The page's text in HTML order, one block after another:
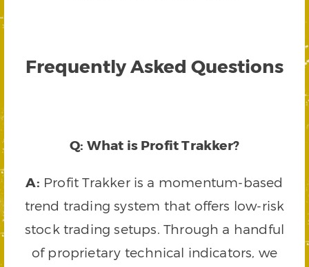
Frequently Asked Questions
Q: What is Profit Trakker?
A: Profit Trakker is a momentum-based
trend trading system that offers low-risk
stock trading setups. Through a handful
of proprietary technical indicators, we